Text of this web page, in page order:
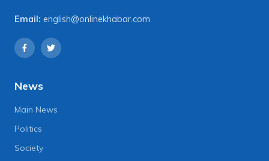
Email: english@onlinekhabar.com
News
Main News
Politics
Society